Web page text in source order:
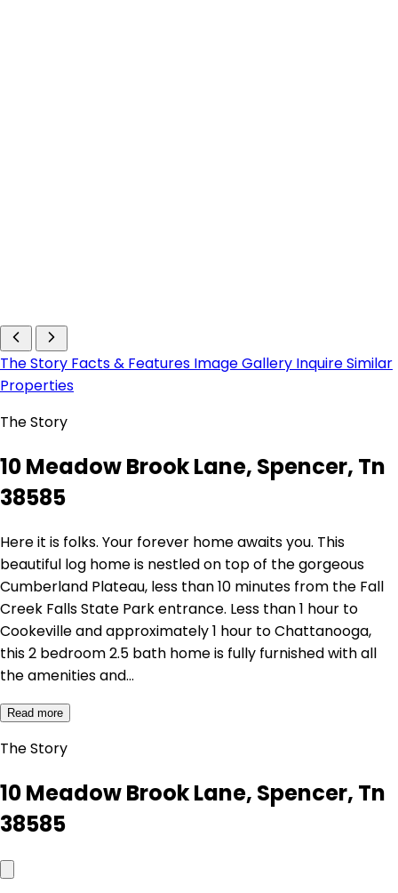
The Story Facts & Features Image Gallery InquireSimilar
Properties
The Story
10 Meadow Brook Lane, Spencer, Tn
38585
Here it is folks. Your forever home awaits you. This
beautiful log home is nestled on top of the gorgeous
Cumberland Plateau, less than 10 minutes from the Fall
Creek Falls State Park entrance. Less than 1 hour to
Cookeville and approximately 1 hour to Chattanooga,
this 2 bedroom 2.5 bath home is fully furnished with all
the amenities and…
Read more
The Story
10 Meadow Brook Lane, Spencer, Tn
38585